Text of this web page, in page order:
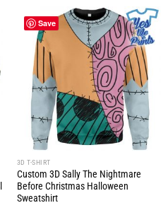
Save
3D T-SHIRT
Custom 3D Sally The Nightmare
Before Christmas Halloween
Sweatshirt